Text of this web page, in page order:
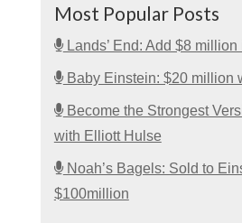
Most Popular Posts
Lands’ End: Add $8 million
Baby Einstein: $20 million
Become the Strongest
with Elliott Hulse
Noah’s Bagels: Sold to
$100million